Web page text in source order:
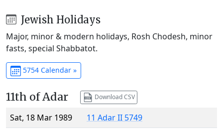
Jewish Holidays
Major, minor & modern holidays, Rosh Chodesh, minor
fasts, special Shabbatot.
5754 Calendar »
11th of Adar Download CSV
Sat, 18 Mar 1989
11 Adar II 5749